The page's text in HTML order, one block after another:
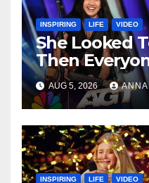
INSPIRING LIFE VIDEO
She Looked
Then
Speechless!
AUG 5, 2026 ANNA
INSPIRING LIFE VIDEO